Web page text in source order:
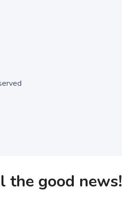
the good news!